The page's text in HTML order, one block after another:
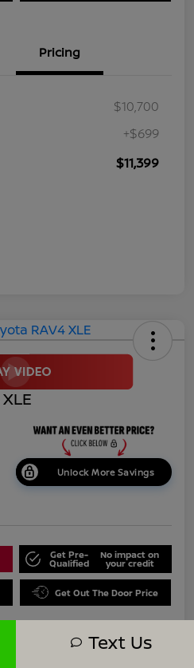
Pricing
$10,700
+$699
$11,399
Unlock More Savings
Get Pre-
Qualified
No impact on
your credit
Get Out The Door Price
Text Us